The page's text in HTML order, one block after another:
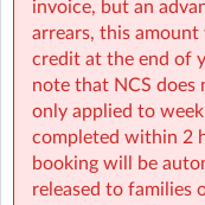
• Flexibility with ad-
bookings
• NCS support
€2.14/hour)
👉 Find out more:
holidays/holiday-hq/
invoice, but an
arrears, this
credit at the end of
note that NCS does
only applied to
completed within 2
booking will be
released to families